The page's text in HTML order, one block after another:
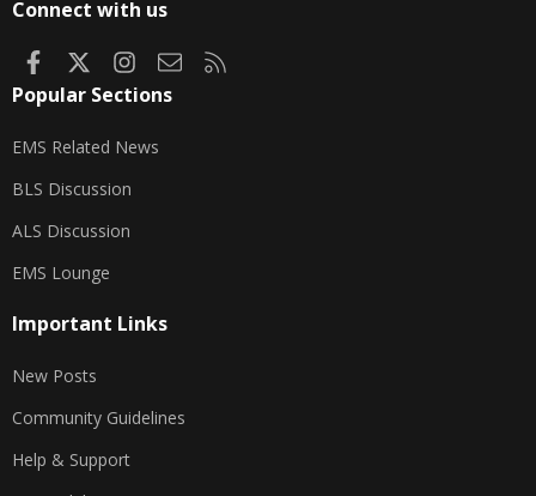
Connect with us
FacebookInstagram
Contact us
Popular Sections
EMS Related News
BLS Discussion
ALS Discussion
EMS Lounge
Important Links
New Posts
Community Guidelines
Help & Support